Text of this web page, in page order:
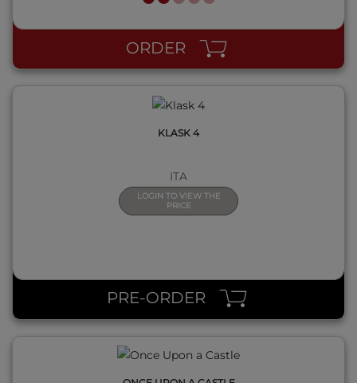
ORDER
QUICK VIEW
KLASK 4
ITA
LOGIN TO VIEW THE
PRICE
PRE-ORDER